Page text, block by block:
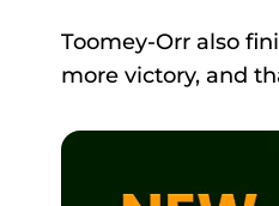
Toomey-Orr also
more victory, and